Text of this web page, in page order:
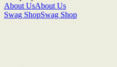
About UsAbout Us
Swag ShopSwag Shop